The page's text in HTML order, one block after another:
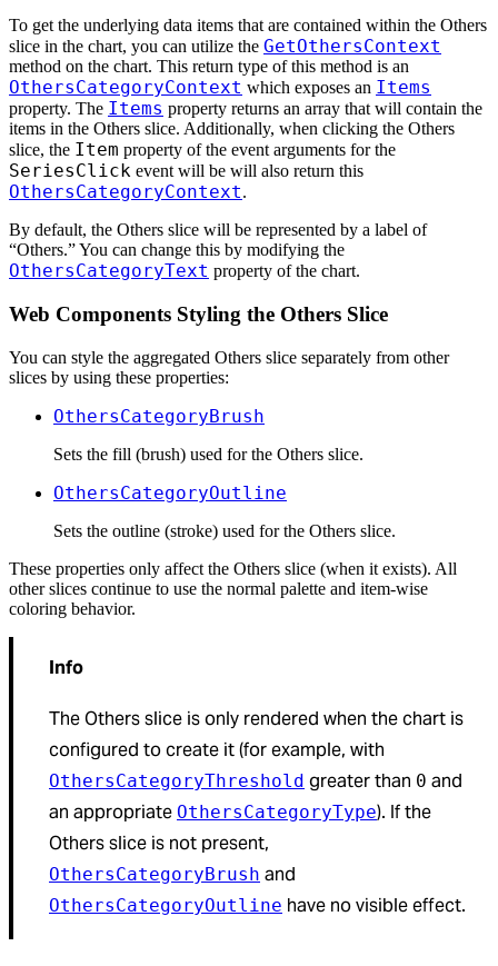
To get the underlying data items that are contained within the Others
slice in the chart, you can utilize the GetOthersContext
method on the chart. This return type of this method is an
OthersCategoryContext which exposes an Items
property. The Items property returns an array that will contain the
items in the Others slice. Additionally, when clicking the Others
slice, the Item property of the event arguments for the
SeriesClick event will be will also return this
OthersCategoryContext.
By default, the Others slice will be represented by a label of
“Others.” You can change this by modifying the
OthersCategoryText property of the chart.
Web Components Styling the Others Slice
You can style the aggregated Others slice separately from other
slices by using these properties:
OthersCategoryBrush
Sets the fill (brush) used for the Others slice.
OthersCategoryOutline
Sets the outline (stroke) used for the Others slice.
These properties only affect the Others slice (when it exists). All
other slices continue to use the normal palette and item-wise
coloring behavior.
Info
The Others slice is only rendered when the chart is
configured to create it (for example, with
OthersCategoryThreshold greater than 0 and
an appropriate OthersCategoryType). If the
Others slice is not present,
OthersCategoryBrush and
OthersCategoryOutline have no visible effect.